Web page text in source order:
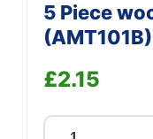
5 Piece
(AMT101B)
£2.15